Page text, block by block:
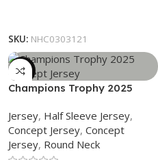
SKU: NHC0303121
-29%
Champions Trophy 2025
Meets Victory – 3150
Jersey, Half Sleeve Jersey,
Concept Jersey, Concept
Jersey, Round Neck